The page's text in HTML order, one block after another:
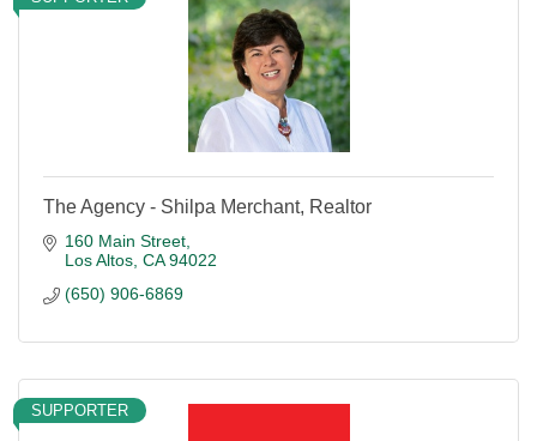
The Agency - Shilpa Merchant, Realtor
160 Main Street
Los Altos CA 94022
(650) 906-6869
SUPPORTER